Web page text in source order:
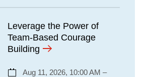
Leverage the Power of
Team-Based Courage
Building
Aug 11, 2026, 10:00 AM –